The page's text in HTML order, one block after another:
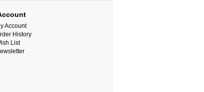
Account
History
List